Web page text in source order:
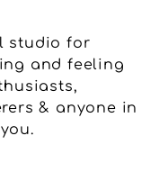
studio for
and feeling
& anyone in